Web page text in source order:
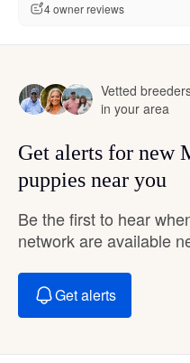
4 owner reviews
Vetted
in your area
Get alerts for new
puppies near you
Be the first to hear
network are available
Get alerts